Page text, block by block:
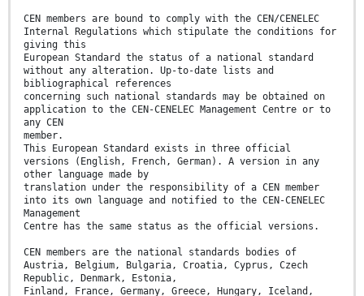
CEN members are bound to comply with the CEN/CENELEC
Internal Regulations which stipulate the conditions for
giving this
European Standard the status of a national standard
without any alteration. Up-to-date lists and
bibliographical references
concerning such national standards may be obtained on
application to the CEN-CENELEC Management Centre or to
any CEN
member.
This European Standard exists in three official
versions (English, French, German). A version in any
other language made by
translation under the responsibility of a CEN member
into its own language and notified to the CEN-CENELEC
Management
Centre has the same status as the official versions.
CEN members are the national standards bodies of
Austria, Belgium, Bulgaria, Croatia, Cyprus, Czech
Republic, Denmark, Estonia,
Finland, France, Germany, Greece, Hungary, Iceland,